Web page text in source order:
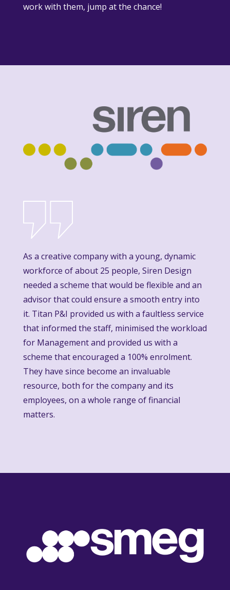
work with them, jump at the chance!
As a creative company with a young, dynamic
workforce of about 25 people, Siren Design
needed a scheme that would be flexible and an
advisor that could ensure a smooth entry into
it. Titan P&I provided us with a faultless service
that informed the staff, minimised the workload
for Management and provided us with a
scheme that encouraged a 100% enrolment.
They have since become an invaluable
resource, both for the company and its
employees, on a whole range of financial
matters.